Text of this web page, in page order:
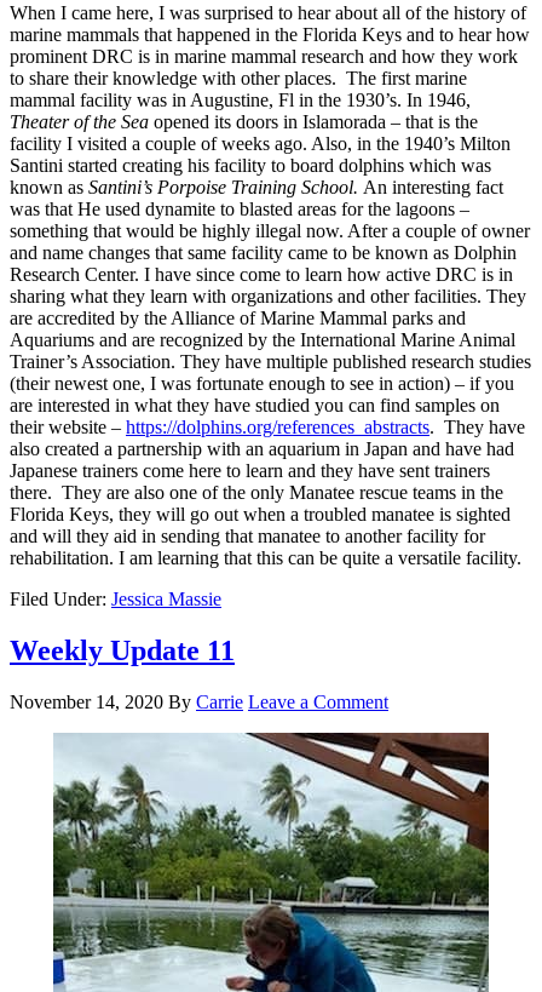
When I came here, I was surprised to hear about all of the history of
marine mammals that happened in the Florida Keys and to hear how
prominent DRC is in marine mammal research and how they work
to share their knowledge with other places. The first marine
mammal facility was in Augustine, Fl in the 1930’s. In 1946,
Theater of the Sea opened its doors in Islamorada – that is the
facility I visited a couple of weeks ago. Also, in the 1940’s Milton
Santini started creating his facility to board dolphins which was
known as Santini’s Porpoise Training School. An interesting fact
was that He used dynamite to blasted areas for the lagoons –
something that would be highly illegal now. After a couple of owner
and name changes that same facility came to be known as Dolphin
Research Center. I have since come to learn how active DRC is in
sharing what they learn with organizations and other facilities. They
are accredited by the Alliance of Marine Mammal parks and
Aquariums and are recognized by the International Marine Animal
Trainer’s Association. They have multiple published research studies
(their newest one, I was fortunate enough to see in action) – if you
are interested in what they have studied you can find samples on
their website – https://dolphins.org/references_abstracts. They have
also created a partnership with an aquarium in Japan and have had
Japanese trainers come here to learn and they have sent trainers
there. They are also one of the only Manatee rescue teams in the
Florida Keys, they will go out when a troubled manatee is sighted
and will they aid in sending that manatee to another facility for
rehabilitation. I am learning that this can be quite a versatile facility.
Filed Under: Jessica Massie
Weekly Update 11
November 14, 2020 By Carrie Leave a Comment